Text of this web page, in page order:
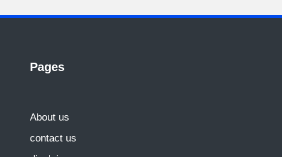
Pages
About us
contact us